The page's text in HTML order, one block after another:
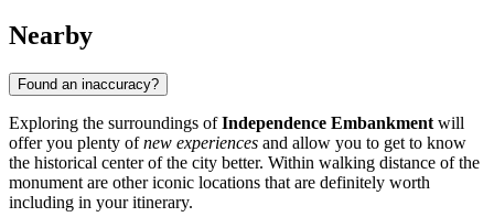
Nearby
Found an inaccuracy?
Exploring the surroundings ofIndependence Embankment will
offer you plenty ofnew experiences and allow you to get to know
the historical center of the city better. Within walking distance of the
monument are other iconic locations that are definitely worth
including in your itinerary.